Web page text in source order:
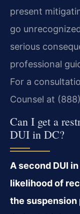
present
go
serious
professional
For a
Counsel at
Can I get a
DUI in DC?
A second DUI
likelihood of
the suspension